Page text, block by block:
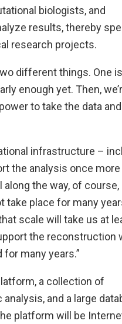
biologists, and
results, thereby
research projects.
different things. One
enough yet. Then,
to take the data
infrastructure –
the analysis once more
along the way, of course,
place for many
scale will take us at
the reconstruction
many years.”
a collection of
and a large
platform will be